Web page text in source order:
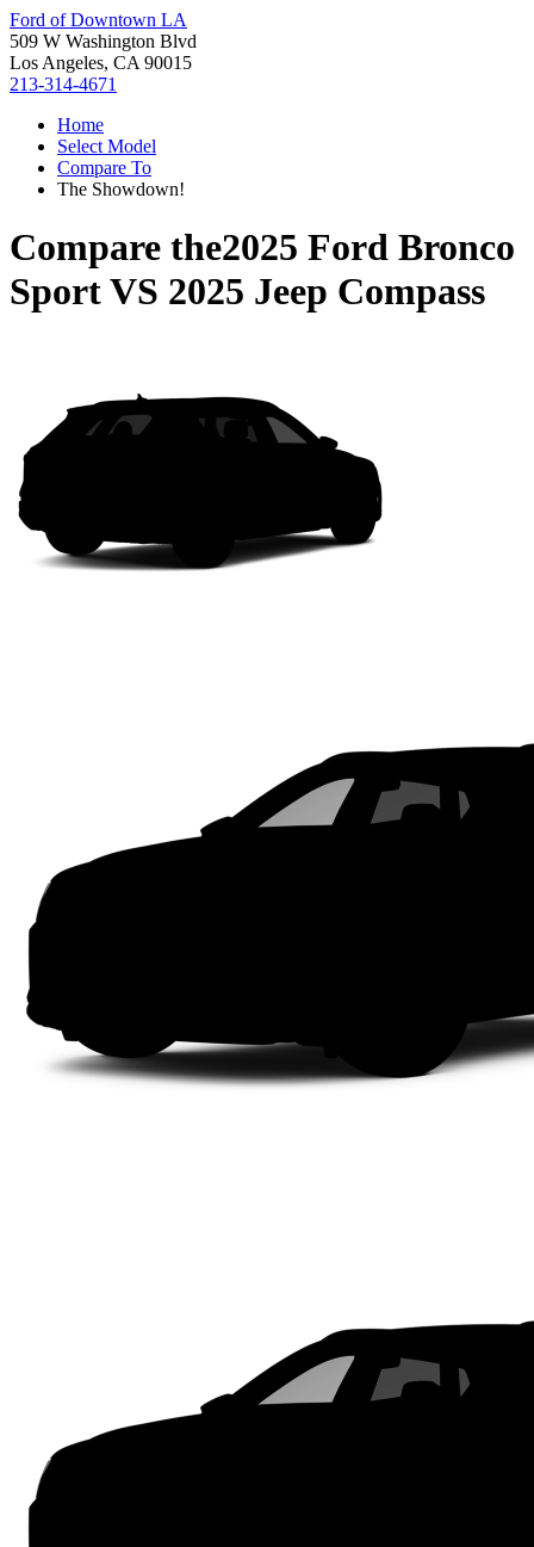
Ford of Downtown LA
509 W Washington Blvd
Los Angeles, CA 90015
213-314-4671
Home
Select Model
Compare To
The Showdown!
Compare the2025 Ford Bronco
SportVS 2025 Jeep Compass